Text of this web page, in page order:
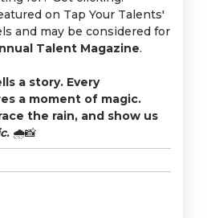
on Tap Your Talents'
and may be considered for
Talent Magazine.
a story. Every
a moment of magic.
the rain, and show us
. 🌧️📸